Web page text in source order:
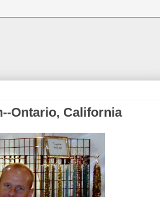
Ontario, California